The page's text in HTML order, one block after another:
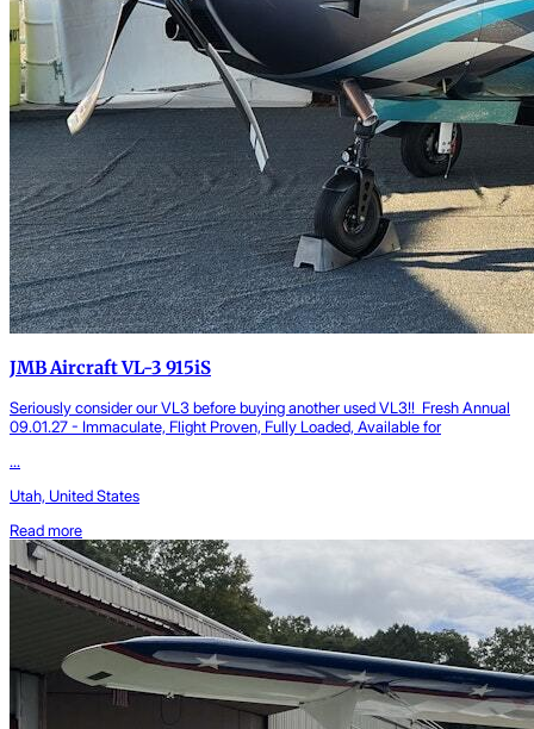
JMB Aircraft VL-3 915iS
Seriously consider our VL3 before buying another used VL3!! Fresh Annual
09.01.27 - Immaculate, Flight Proven, Fully Loaded, Available for
...
Utah, United States
Read more